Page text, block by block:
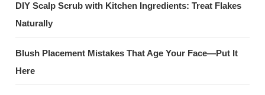
DIY Scalp Scrub with Kitchen Ingredients: Treat Flakes
Naturally
Blush Placement Mistakes That Age Your Face—Put It
Here